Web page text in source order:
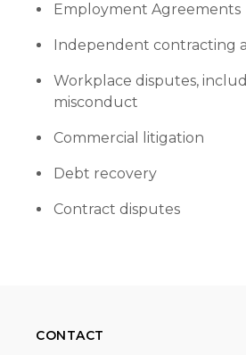
Employment Agreements
Independent contracting
Workplace disputes,
misconduct
Commercial litigation
Debt recovery
Contract disputes
CONTACT